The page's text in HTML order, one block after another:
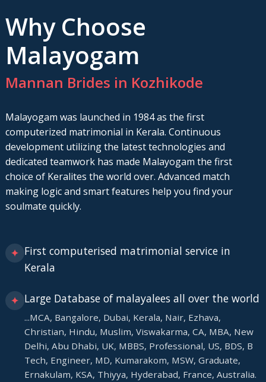
Why Choose
Malayogam
Mannan Brides in Kozhikode
Malayogam was launched in 1984 as the first
computerized matrimonial in Kerala. Continuous
development utilizing the latest technologies and
dedicated teamwork has made Malayogam the first
choice of Keralites the world over. Advanced match
making logic and smart features help you find your
soulmate quickly.
✦ First computerised matrimonial service in
Kerala
✦ Large Database of malayalees all over the world
...MCA, Bangalore, Dubai, Kerala, Nair, Ezhava,
Christian, Hindu, Muslim, Viswakarma, CA, MBA, New
Delhi, Abu Dhabi, UK, MBBS, Professional, US, BDS, B
Tech, Engineer, MD, Kumarakom, MSW, Graduate,
Ernakulam, KSA, Thiyya, Hyderabad, France, Australia.